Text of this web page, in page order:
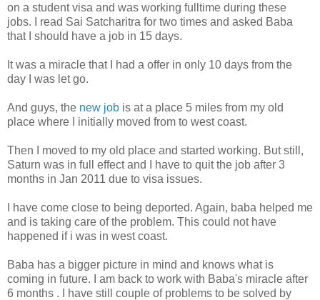
on a student visa and was working fulltime during these
jobs. I read Sai Satcharitra for two times and asked Baba
that I should have a job in 15 days.
It was a miracle that I had a offer in only 10 days from the
day I was let go.
And guys, the new job is at a place 5 miles from my old
place where I initially moved from to west coast.
Then I moved to my old place and started working. But still,
Saturn was in full effect and I have to quit the job after 3
months in Jan 2011 due to visa issues.
I have come close to being deported. Again, baba helped me
and is taking care of the problem. This could not have
happened if i was in west coast.
Baba has a bigger picture in mind and knows what is
coming in future. I am back to work with Baba's miracle after
6 months . I have still couple of problems to be solved by